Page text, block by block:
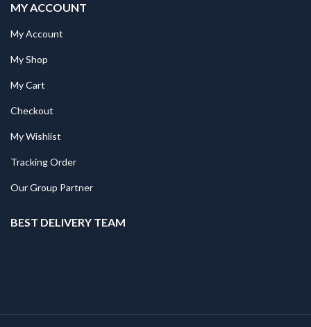
MY ACCOUNT
My Account
My Shop
My Cart
Checkout
My Wishlist
Tracking Order
Our Group Partner
BEST DELIVERY TEAM